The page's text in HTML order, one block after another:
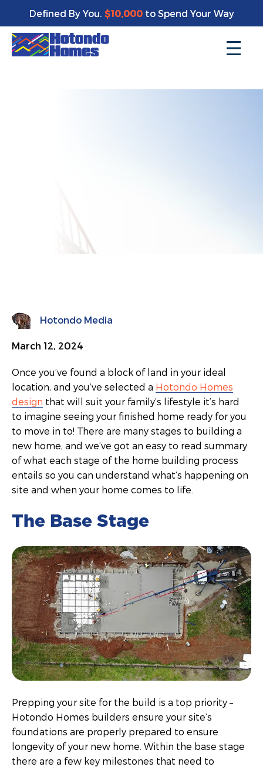
Enjoy a bonus $10,000 of upgrades for your new home*
Defined By You. $10,000to Spend Your Way
Hotondo Media
March 12, 2024
Once you’ve found a block of land in your ideal
location, and you’ve selected a Hotondo Homes
design that will suit your family’s lifestyle it’s hard
to imagine seeing your finished home ready for you
to move in to! There are many stages to building a
new home, and we’ve got an easy to read summary
of what each stage of the home building process
entails so you can understand what’s happening on
site and when your home comes to life.
The Base Stage
Prepping your site for the build is a top priority –
Hotondo Homes builders ensure your site’s
foundations are properly prepared to ensure
longevity of your new home. Within the base stage
there are a few key milestones that need to